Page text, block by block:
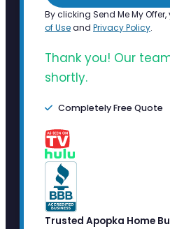
By clicking Send Me My
of Useand Privacy Policy.
Thank you! Our
shortly.
Completely Free Quote
Trusted Apopka Home